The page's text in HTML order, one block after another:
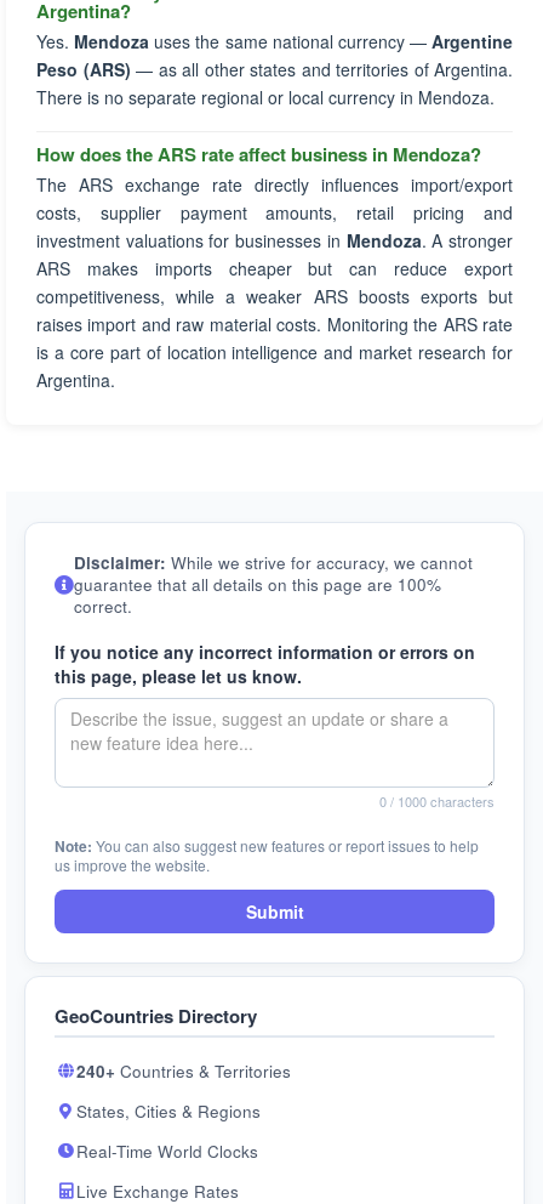
Argentina?
Yes. Mendoza uses the same national currency — Argentine
Peso (ARS) — as all other states and territories of Argentina.
There is no separate regional or local currency in Mendoza.
How does the ARS rate affect business in Mendoza?
The ARS exchange rate directly influences import/export
costs, supplier payment amounts, retail pricing and
investment valuations for businesses in Mendoza. A stronger
ARS makes imports cheaper but can reduce export
competitiveness, while a weaker ARS boosts exports but
raises import and raw material costs. Monitoring the ARS rate
is a core part of location intelligence and market research for
Argentina.
Disclaimer: While we strive for accuracy, we cannot
guarantee that all details on this page are 100%
correct.
If you notice any incorrect information or errors on
this page, please let us know.
0/ 1000 characters
Note: You can also suggest new features or report issues to help
us improve the website.
Submit
GeoCountries Directory
240+ Countries & Territories
States, Cities & Regions
Real-Time World Clocks
Live Exchange Rates